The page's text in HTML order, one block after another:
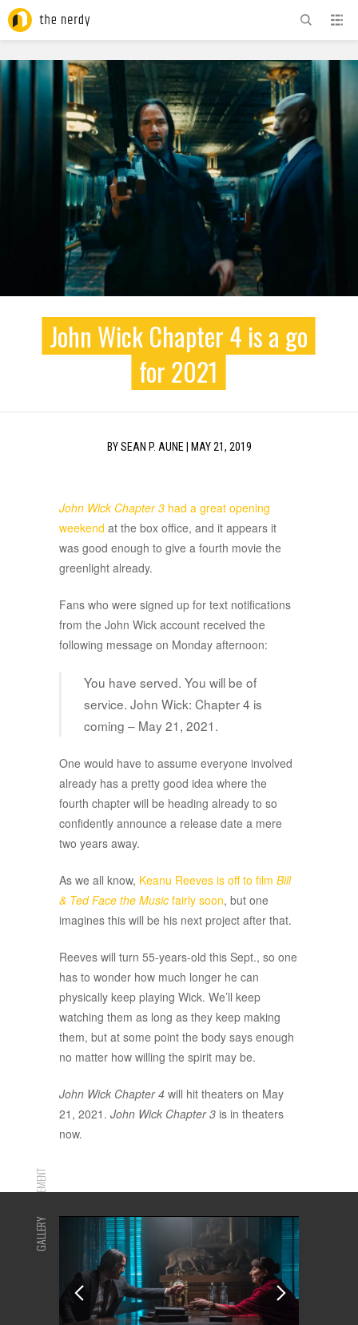
ADVERTISEMENT
John Wick Chapter 4 is a go
for 2021
BYSEAN P. AUNE| MAY 21, 2019
John Wick Chapter 3 had a great opening
weekend at the box office, and it appears it
was good enough to give a fourth movie the
greenlight already.
Fans who were signed up for text notifications
from the John Wick account received the
following message on Monday afternoon:
You have served. You will be of
service. John Wick: Chapter 4 is
coming – May 21, 2021.
One would have to assume everyone involved
already has a pretty good idea where the
fourth chapter will be heading already to so
confidently announce a release date a mere
two years away.
As we all know, Keanu Reeves is off to film Bill
& Ted Face the Music fairly soon, but one
imagines this will be his next project after that.
Reeves will turn 55-years-old this Sept., so one
has to wonder how much longer he can
physically keep playing Wick. We’ll keep
watching them as long as they keep making
them, but at some point the body says enough
no matter how willing the spirit may be.
John Wick Chapter 4 will hit theaters on May
21, 2021. John Wick Chapter 3 is in theaters
now.
ADVERTISEMENT
GALLERY